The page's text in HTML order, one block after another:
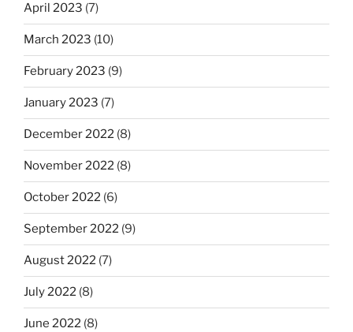
April 2023 (7)
March 2023 (10)
February 2023 (9)
January 2023 (7)
December 2022 (8)
November 2022 (8)
October 2022 (6)
September 2022 (9)
August 2022 (7)
July 2022 (8)
June 2022 (8)